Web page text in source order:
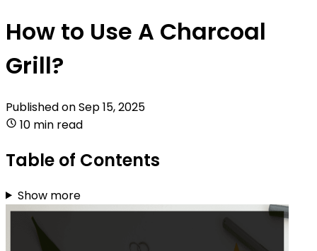
How to Use A Charcoal
Grill?
Published onSep 15, 2025
10 min read
Table of Contents
Show more